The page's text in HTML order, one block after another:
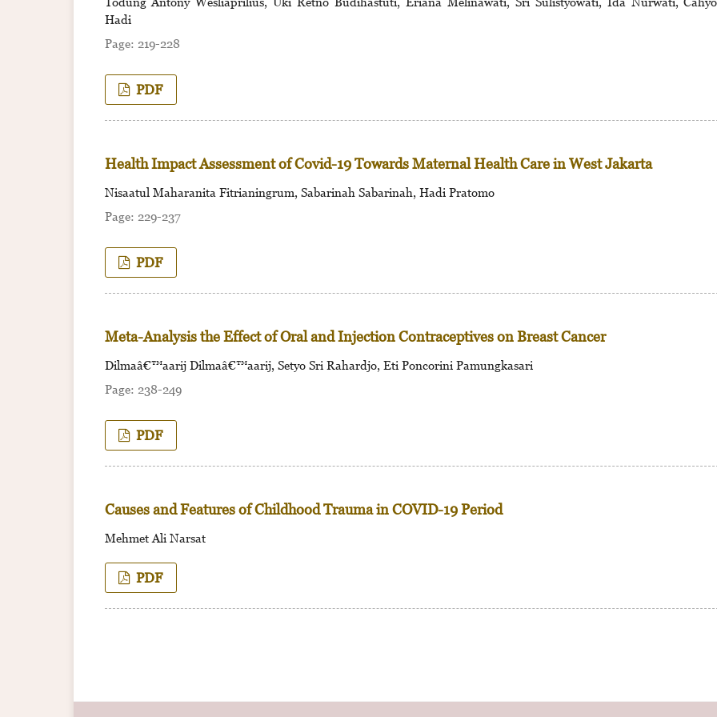
Hadi
219-228
PDF
Health Impact Assessment of Covid-19 Towards Maternal Health Care in West Jakarta
Nisaatul Maharanita Fitrianingrum, Sabarinah Sabarinah, Hadi Pratomo
229-237
PDF
Meta-Analysis the Effect of Oral and Injection Contraceptives on Breast Cancer
Dilmaâ€™aarij Dilmaâ€™aarij, Setyo Sri Rahardjo, Eti Poncorini Pamungkasari
238-249
PDF
Causes and Features of Childhood Trauma in COVID-19 Period
Mehmet Ali Narsat
PDF